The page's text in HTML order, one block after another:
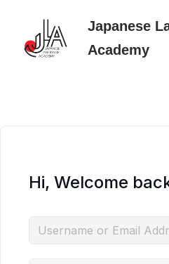
Skip
Japanese
Academy
Hi, Welcome